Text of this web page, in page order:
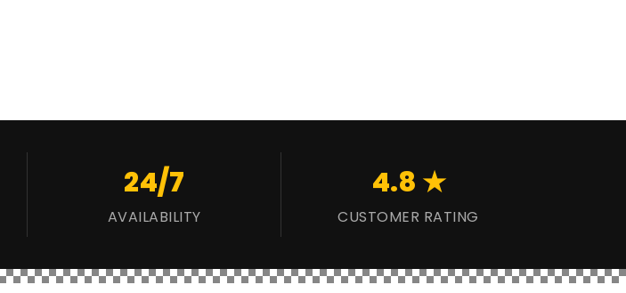
24/7
AVAILABILITY
4.8 ★
CUSTOMER RATING